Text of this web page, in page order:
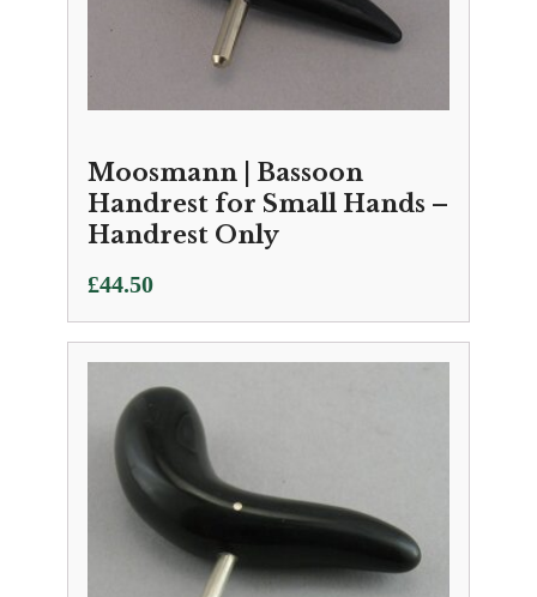
Moosmann | Bassoon
Handrest for Small Hands –
Handrest Only
£44.50